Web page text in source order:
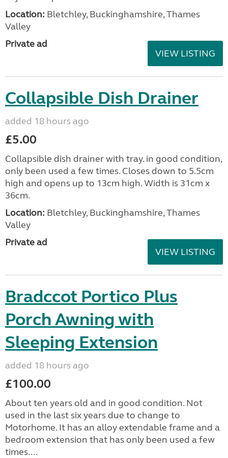
Location: Bletchley, Buckinghamshire, Thames
Valley
Private ad
VIEW LISTING
Collapsible Dish Drainer
added 18 hours ago
£5.00
Collapsible dish drainer with tray. in good condition,
only been used a few times. Closes down to 5.5cm
high and opens up to 13cm high. Width is 31cm x
36cm.
Location: Bletchley, Buckinghamshire, Thames
Valley
Private ad
VIEW LISTING
Bradccot Portico Plus
Porch Awning with
Sleeping Extension
added 18 hours ago
£100.00
About ten years old and in good condition. Not
used in the last six years due to change to
Motorhome. It has an alloy extendable frame and a
bedroom extension that has only been used a few
times....